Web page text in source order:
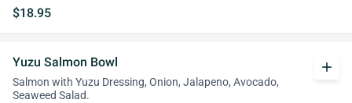
$18.95
Yuzu Salmon Bowl
Salmon with Yuzu Dressing, Onion, Jalapeno, Avocado,
Seaweed Salad.
add